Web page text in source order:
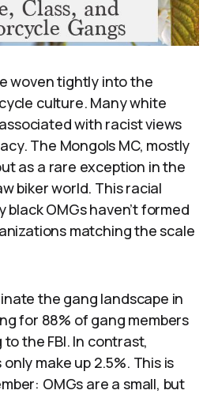
woven tightly into the
culture. Many white
with racist views
The Mongols MC, mostly
as a rare exception in the
biker world. This racial
black OMGs haven’t formed
matching the scale
the gang landscape in
for 88% of gang members
the FBI. In contrast,
make up 2.5%. This is
OMGs are a small, but